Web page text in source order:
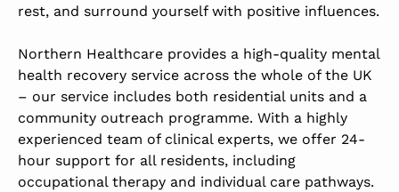
rest, and surround yourself with positive influences.
Northern Healthcare provides a high-quality mental
health recovery service across the whole of the UK
– our service includes both residential units and a
community outreach programme. With a highly
experienced team of clinical experts, we offer 24-
hour support for all residents, including
occupational therapy and individual care pathways.